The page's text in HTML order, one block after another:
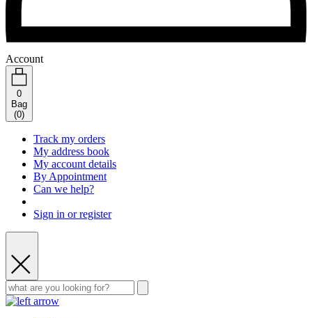
Account
0
Bag
(0)
Track my orders
My address book
My account details
By Appointment
Can we help?
Sign in or register